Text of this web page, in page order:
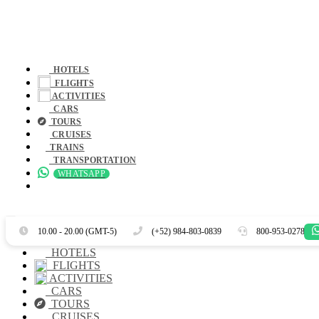
HOTELS
FLIGHTS
ACTIVITIES
CARS
TOURS
CRUISES
TRAINS
TRANSPORTATION
WHATSAPP
10.00 - 20.00 (GMT-5) (+52) 984-803-0839 800-953-0278
Es En
HOTELS
FLIGHTS
ACTIVITIES
CARS
TOURS